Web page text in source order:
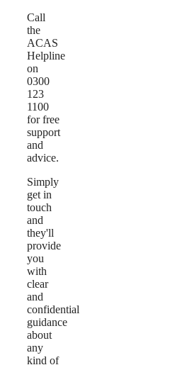
Call
the
ACAS
Helpline
on
0300
123
1100
for free
support
and
advice.
Simply
get in
touch
and
they'll
provide
you
with
clear
and
confidential
guidance
about
any
kind of